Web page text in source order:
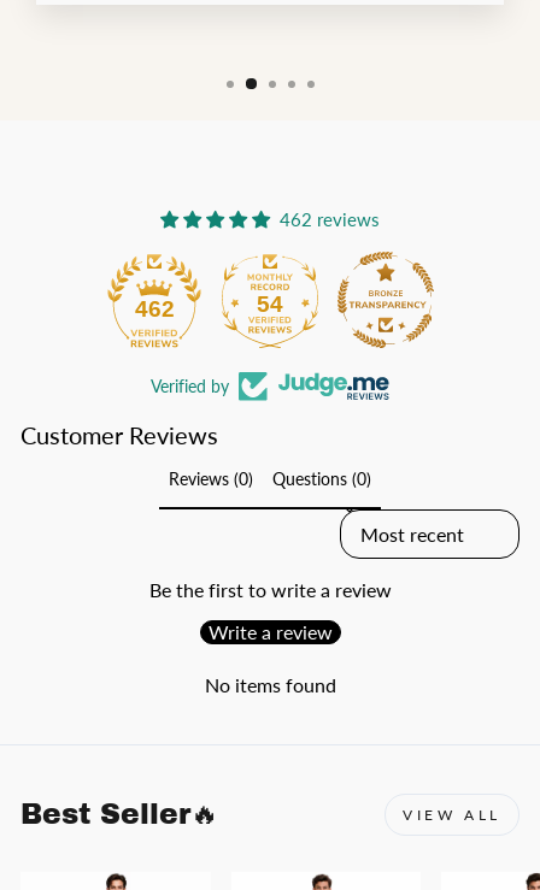
462 reviews
462 54
Verified by
Customer Reviews
Reviews (0) Questions (0)
SORT REVIEWS BY
Be the first to write a review
Write a review
No items found
Best Seller🔥 VIEW ALL